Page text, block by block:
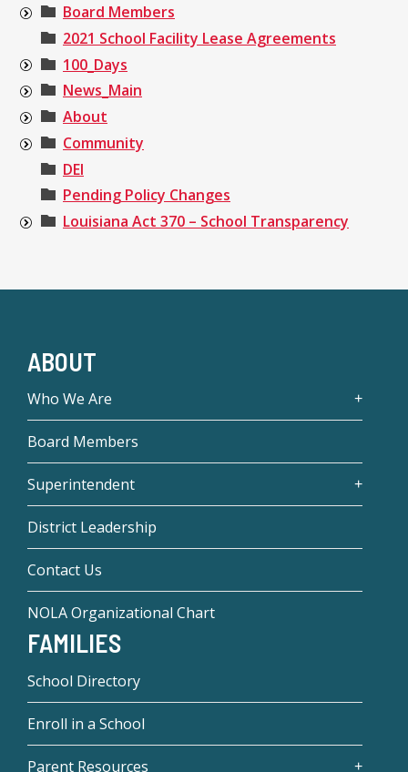
Board Members
2021 School Facility Lease Agreements
100_Days
News_Main
About
Community
DEI
Pending Policy Changes
Louisiana Act 370 – School Transparency
ABOUT
Who We Are
Board Members
Superintendent
District Leadership
Contact Us
NOLA Organizational Chart
FAMILIES
School Directory
Enroll in a School
Parent Resources